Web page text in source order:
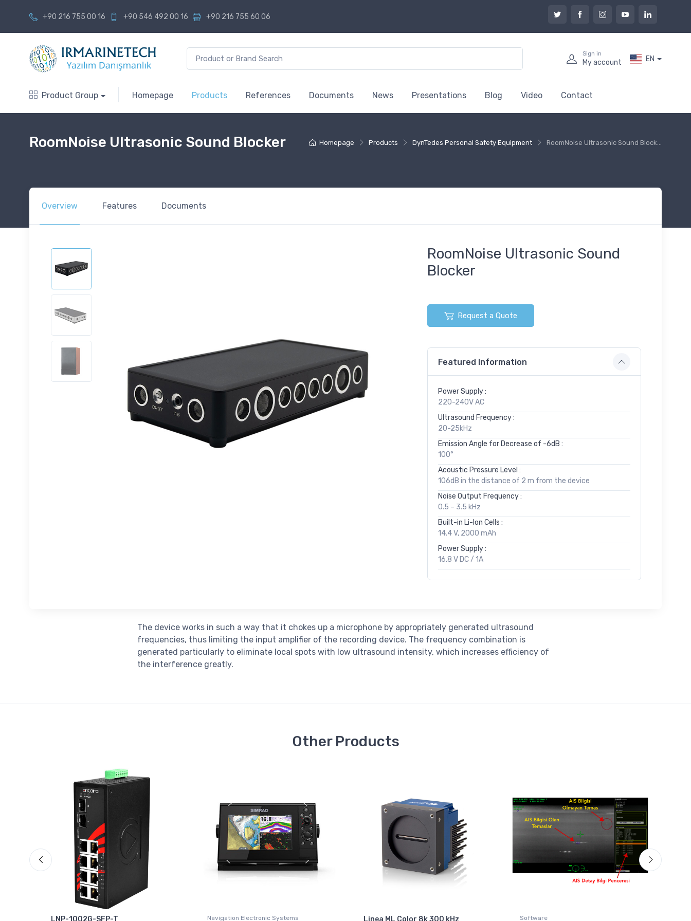
+90 216 755 00 16 +90 546 492 00 16 +90 216 755 60 06
Sign in
My account EN
Product Group Homepage Products References Documents News Presentations Blog Video Contact
Homepage Products DynTedes Personal Safety Equipment RoomNoise Ultrasonic Sound Block...
RoomNoise Ultrasonic Sound Blocker
Overview Features Documents
RoomNoise Ultrasonic Sound
Blocker
Request a Quote
Featured Information
Power Supply :
220-240V AC
Ultrasound Frequency :
20-25kHz
Emission Angle for Decrease of -6dB :
100°
Acoustic Pressure Level :
106dB in the distance of 2 m from the device
Noise Output Frequency :
0.5 – 3.5 kHz
Built-in Li-Ion Cells :
14.4 V, 2000 mAh
Power Supply :
16.8 V DC / 1A
The device works in such a way that it chokes up a microphone by appropriately generated ultrasound
frequencies, thus limiting the input amplifier of the recording device. The frequency combination is
generated particularly to eliminate local spots with low ultrasound intensity, which increases efficiency of
the interference greatly.
Other Products
Navigation Electronic Systems Software